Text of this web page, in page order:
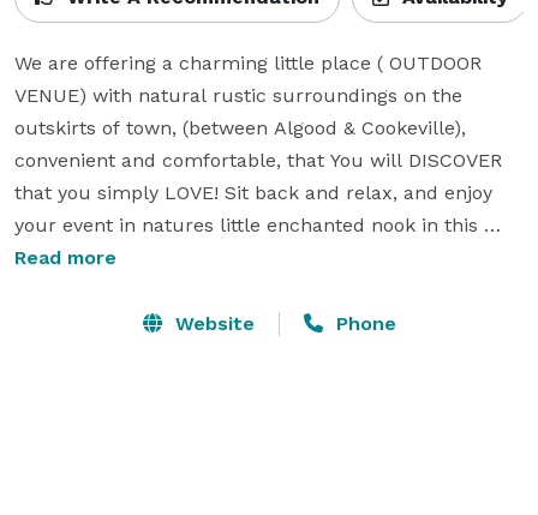
We are offering a charming little place ( OUTDOOR
VENUE) with natural rustic surroundings on the
outskirts of town, (between Algood & Cookeville),
convenient and comfortable, that You will DISCOVER
that you simply LOVE! Sit back and relax, and enjoy
your event in natures little enchanted nook in this
hidden neck of the woods!
Read more
Website Phone